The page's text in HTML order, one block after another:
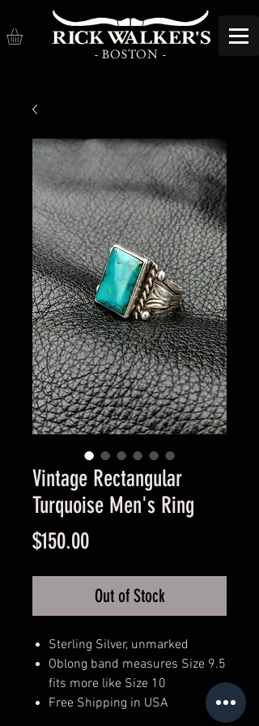
- BOSTON -
Vintage Rectangular
Turquoise Men's Ring
$150.00Price
Out of Stock
Sterling Silver, unmarked
Oblong band measures Size 9.5
fits more like Size 10
Free Shipping in USA